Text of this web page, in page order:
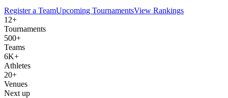
Register a TeamUpcoming TournamentsView Rankings
12+
Tournaments
500+
Teams
6K+
Athletes
20+
Venues
Next up